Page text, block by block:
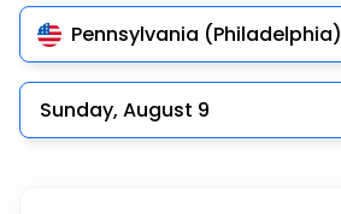
Pennsylvania (Philadelphia)
Sunday, August 9